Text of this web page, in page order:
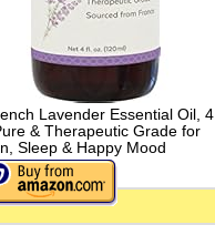
Lavender Essential Oil, 4
& Therapeutic Grade for
Sleep & Happy Mood